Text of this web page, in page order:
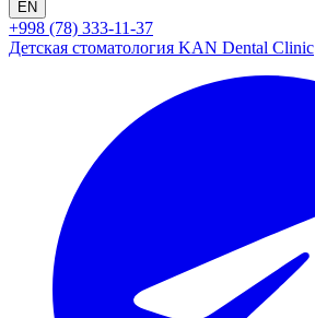
EN
+998 (78) 333-11-37
Детская стоматология KAN Dental Clinic